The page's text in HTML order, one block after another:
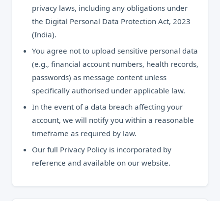
privacy laws, including any obligations under
the Digital Personal Data Protection Act, 2023
(India).
You agree not to upload sensitive personal data
(e.g., financial account numbers, health records,
passwords) as message content unless
specifically authorised under applicable law.
In the event of a data breach affecting your
account, we will notify you within a reasonable
timeframe as required by law.
Our full Privacy Policy is incorporated by
reference and available on our website.